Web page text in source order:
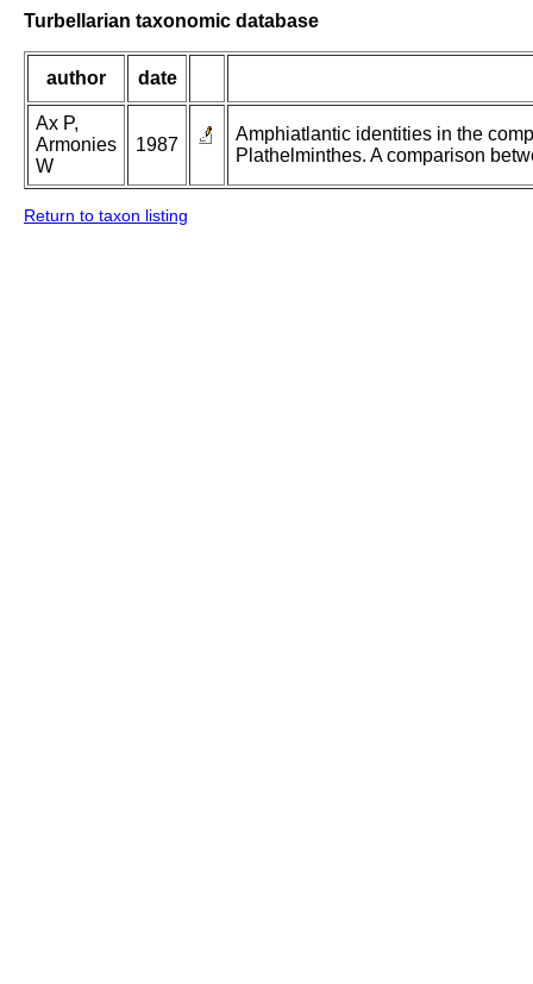
Turbellarian taxonomic database
author date
Ax P,
Armonies
W
1987
Amphiatlantic identities in the
Plathelminthes. A comparison
Return to taxon listing